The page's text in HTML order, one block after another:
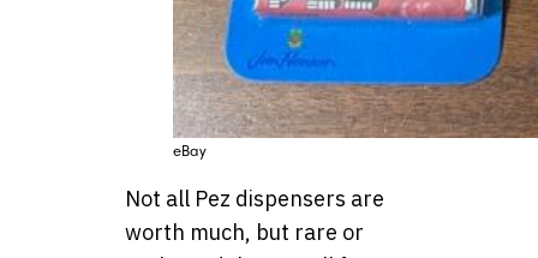
eBay
Not all Pez dispensers are
worth much, but rare or